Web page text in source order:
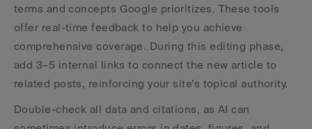
terms and concepts Google prioritizes. These tools
offer real-time feedback to help you achieve
comprehensive coverage. During this editing phase,
add 3–5 internal links to connect the new article to
related posts, reinforcing your site’s topical authority.
Double-check all data and citations, as AI can